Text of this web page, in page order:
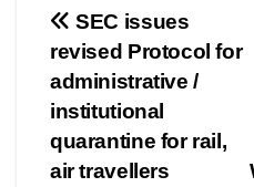
Post
navigation
SEC issues
revised Protocol for
administrative /
institutional
quarantine for rail,
air travellers